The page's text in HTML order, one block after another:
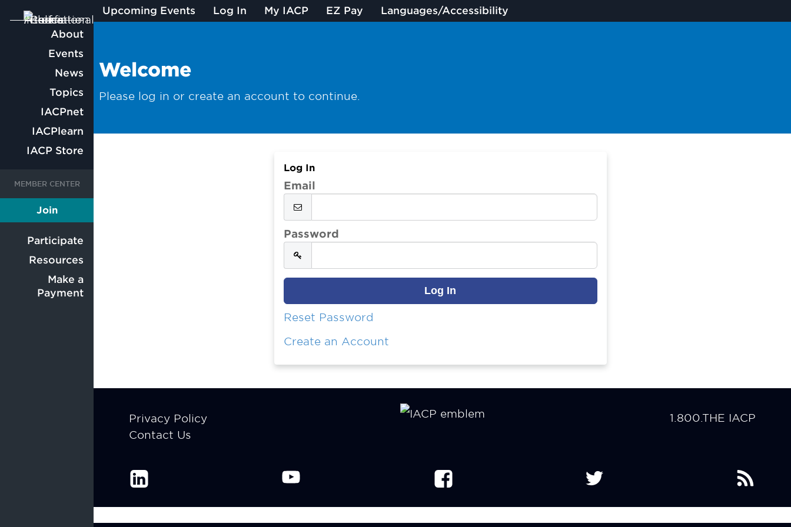
Main
navigation
About
Events
News
Topics
IACPnet
IACPlearn
IACP Store
User
account
menu
User
account
menu
Join
Member
Center
Participate
Resources
Make a
Payment
Welcome
Please log in or create an account to continue.
Log In
Email
Password
Reset Password
Create an Account
Footer
menu
Privacy Policy
Contact Us
1.800.THE IACP
Upcoming Events Log In My IACP EZ Pay Languages/Accessibility